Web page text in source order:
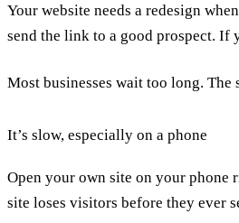
Your website needs a redesign
send the link to a good prospect. If
Most businesses wait too long.
It’s slow, especially on a phone
Open your own site on your phone
site loses visitors before they ever